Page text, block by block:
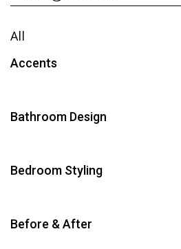
All
Accents
Bathroom Design
Bedroom Styling
Before & After